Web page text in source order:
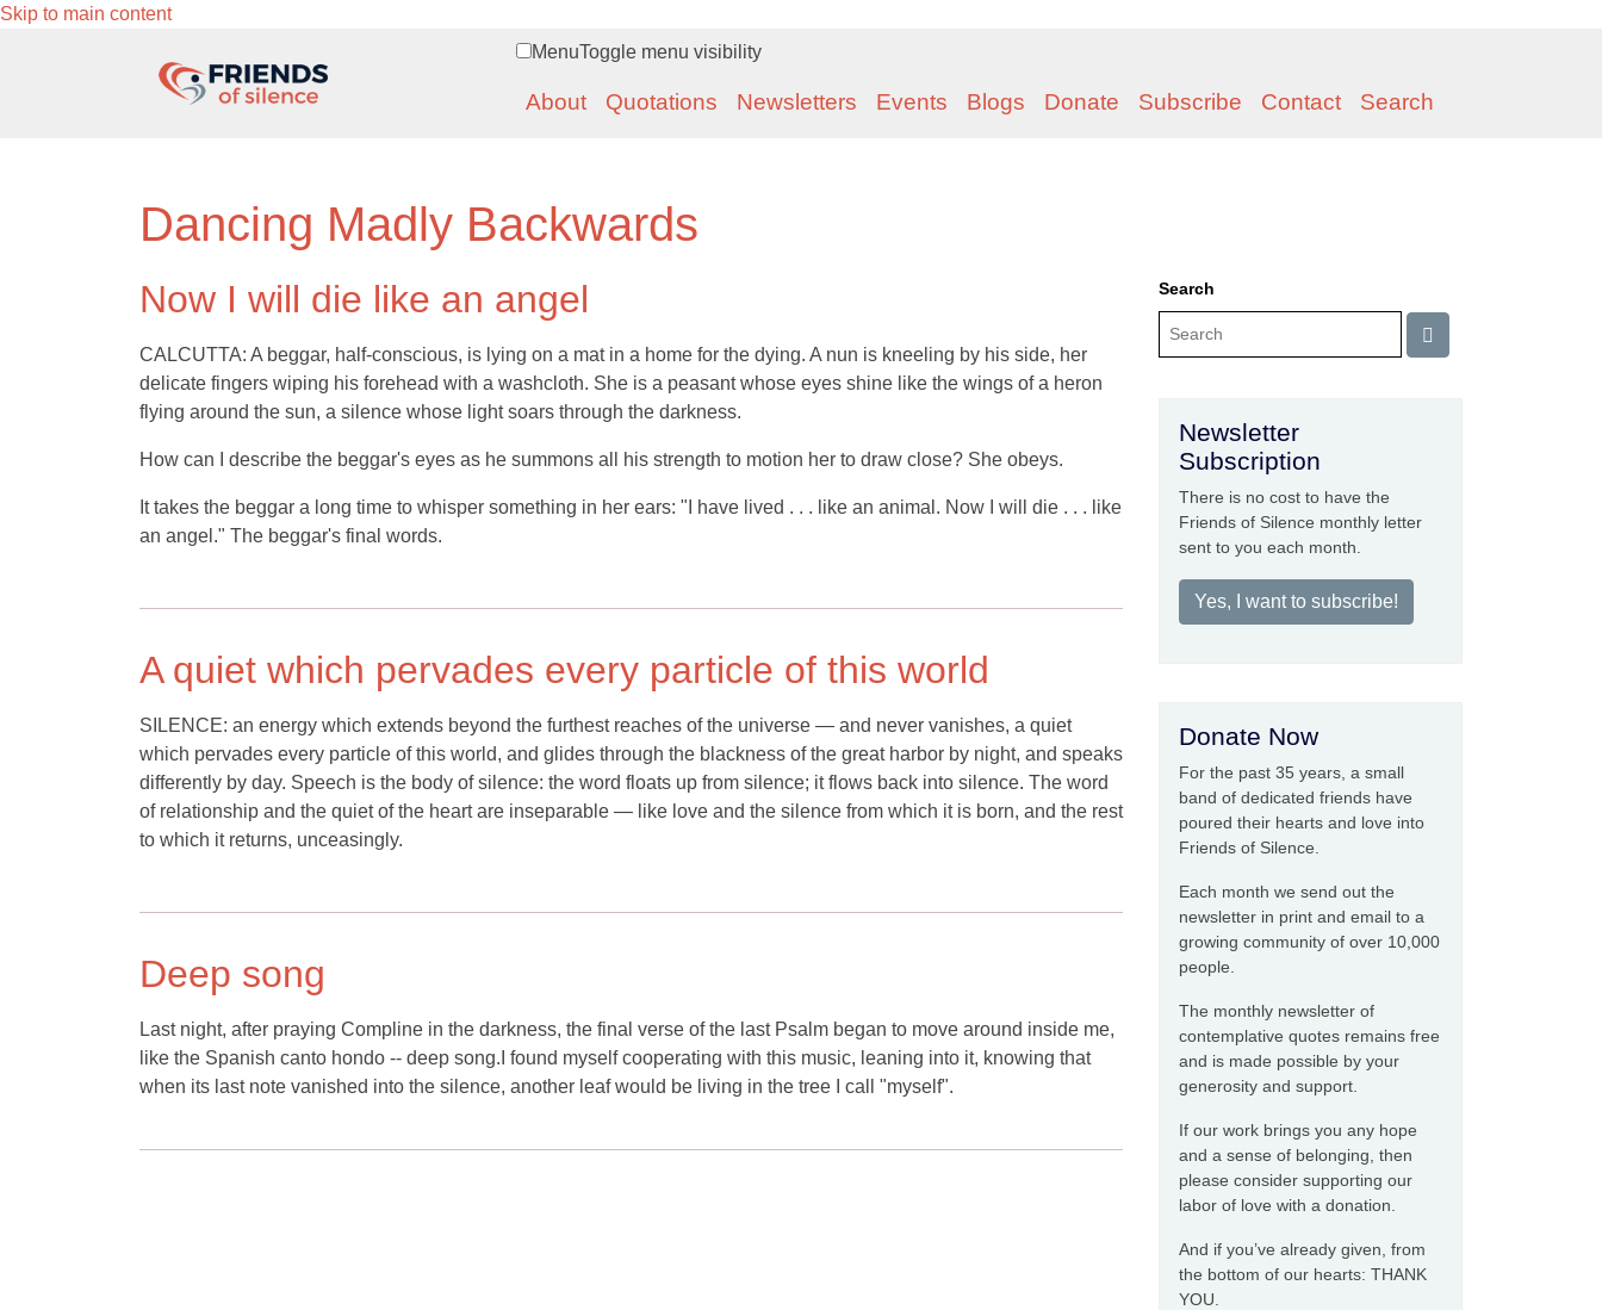
Skip to main content
MenuToggle menu visibility
About Quotations Newsletters Events Blogs Donate Subscribe Contact Search
Dancing Madly Backwards
Now I will die like an angel
CALCUTTA: A beggar, half-conscious, is lying on a mat in a home for the dying. A nun is kneeling by his side, her
delicate fingers wiping his forehead with a washcloth. She is a peasant whose eyes shine like the wings of a heron
flying around the sun, a silence whose light soars through the darkness.
How can I describe the beggar's eyes as he summons all his strength to motion her to draw close? She obeys.
It takes the beggar a long time to whisper something in her ears: "I have lived . . . like an animal. Now I will die . . . like
an angel." The beggar's final words.
A quiet which pervades every particle of this world
SILENCE: an energy which extends beyond the furthest reaches of the universe — and never vanishes, a quiet
which pervades every particle of this world, and glides through the blackness of the great harbor by night, and speaks
differently by day. Speech is the body of silence: the word floats up from silence; it flows back into silence. The word
of relationship and the quiet of the heart are inseparable — like love and the silence from which it is born, and the rest
to which it returns, unceasingly.
Deep song
Last night, after praying Compline in the darkness, the final verse of the last Psalm began to move around inside me,
like the Spanish canto hondo -- deep song.I found myself cooperating with this music, leaning into it, knowing that
when its last note vanished into the silence, another leaf would be living in the tree I call "myself".
Search
Newsletter
Subscription
There is no cost to have the
Friends of Silence monthly letter
sent to you each month.
Yes, I want to subscribe!
Donate Now
For the past 35 years, a small
band of dedicated friends have
poured their hearts and love into
Friends of Silence.
Each month we send out the
newsletter in print and email to a
growing community of over 10,000
people.
The monthly newsletter of
contemplative quotes remains free
and is made possible by your
generosity and support.
If our work brings you any hope
and a sense of belonging, then
please consider supporting our
labor of love with a donation.
And if you’ve already given, from
the bottom of our hearts: THANK
YOU.